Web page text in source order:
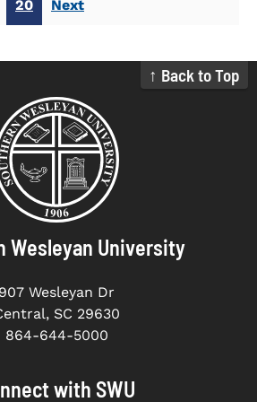
20 Next
↑ Back to Top
Wesleyan University
907 Wesleyan Dr
SC 29630
864-644-5000
with SWU